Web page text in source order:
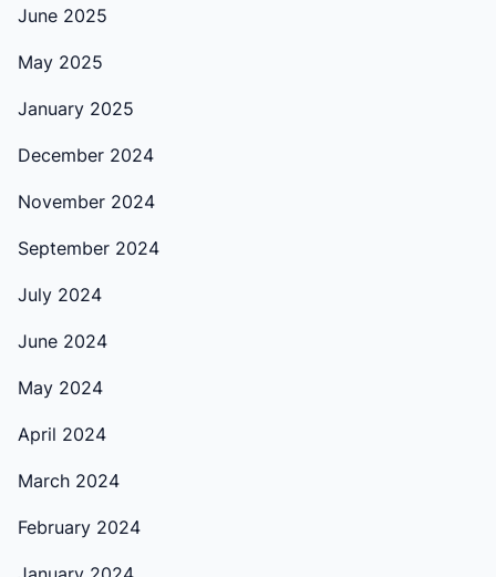
June 2025
May 2025
January 2025
December 2024
November 2024
September 2024
July 2024
June 2024
May 2024
April 2024
March 2024
February 2024